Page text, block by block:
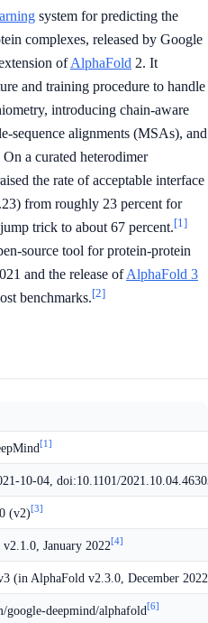
system for predicting the
complexes, released by Google
ofAlphaFold 2. It
and training procedure to handle
introducing chain-aware
sequence alignments (MSAs), and
a curated heterodimer
the rate of acceptable interface
from roughly 23 percent for
trick to about 67 percent.[1]
source tool for protein-protein
and the release ofAlphaFold 3
benchmarks.[2]
[1]
10-04, doi:10.1101/
(v2)[3]
January 2022[4]
(in AlphaFold v2.3.0, December
google-deepmind/alphafold[6]